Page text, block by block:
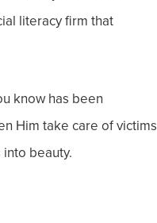
literacy firm that
know has been
Him take care of victims
beauty.